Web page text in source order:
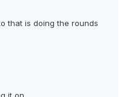
that is doing the rounds